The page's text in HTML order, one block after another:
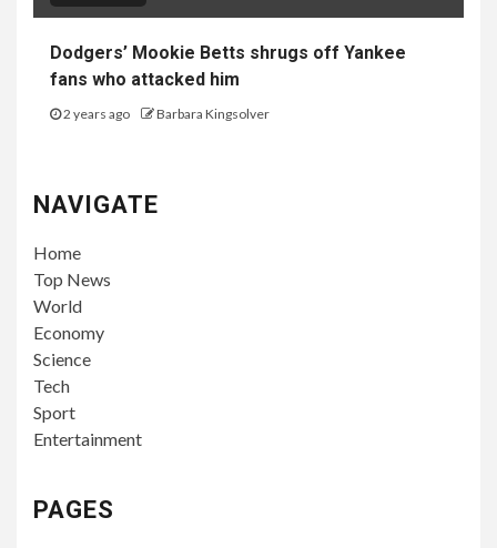
Dodgers’ Mookie Betts shrugs off Yankee
fans who attacked him
2 years ago Barbara Kingsolver
NAVIGATE
Home
Top News
World
Economy
Science
Tech
Sport
Entertainment
PAGES